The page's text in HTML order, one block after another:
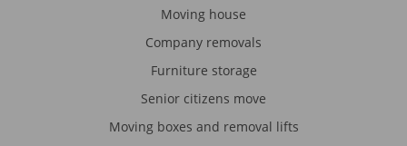
Moving house
Company removals
Furniture storage
Senior citizens move
Moving boxes and removal lifts